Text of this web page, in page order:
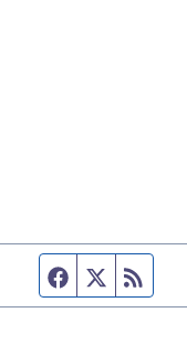
Facebook page
Twitter feed